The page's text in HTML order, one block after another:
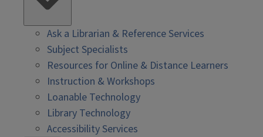
Ask a Librarian & Reference Services
Subject Specialists
Resources for Online & Distance Learners
Instruction & Workshops
Loanable Technology
Library Technology
Accessibility Services